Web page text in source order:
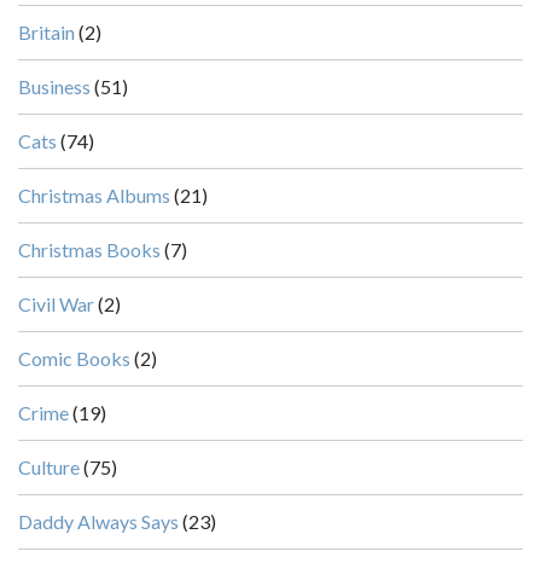
Britain (2)
Business (51)
Cats (74)
Christmas Albums (21)
Christmas Books (7)
Civil War(2)
Comic Books (2)
Crime(19)
Culture(75)
Daddy Always Says (23)